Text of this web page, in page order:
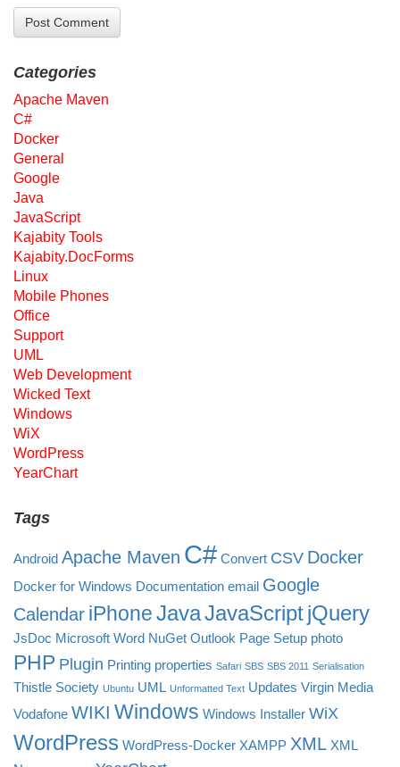
Categories
Apache Maven
C#
Docker
General
Google
Java
JavaScript
Kajabity Tools
Kajabity.DocForms
Linux
Mobile Phones
Office
Support
UML
Web Development
Wicked Text
Windows
WiX
WordPress
YearChart
Tags
Android Apache Maven C# Convert CSV Docker
Docker for Windows Documentation email Google
Calendar iPhoneJavaJavaScriptjQuery
JsDoc Microsoft Word NuGet Outlook Page Setup photo
PHP Plugin Printing properties Safari SBS SBS 2011 Serialisation
Thistle Society Ubuntu UML Unformatted Text Updates Virgin Media
Vodafone WIKI Windows Windows Installer WiX
WordPress WordPress-Docker XAMPP XML XML